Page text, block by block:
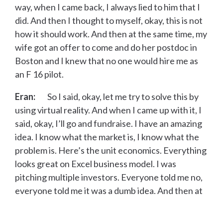
way, when I came back, I always lied to him that I
did. And then I thought to myself, okay, this is not
how it should work. And then at the same time, my
wife got an offer to come and do her postdoc in
Boston and I knew that no one would hire me as
an F 16 pilot.
Eran:
So I said, okay, let me try to solve this by
using virtual reality. And when I came up with it, I
said, okay, I’ll go and fundraise. I have an amazing
idea. I know what the market is, I know what the
problem is. Here’s the unit economics. Everything
looks great on Excel business model. I was
pitching multiple investors. Everyone told me no,
everyone told me it was a dumb idea. And then at